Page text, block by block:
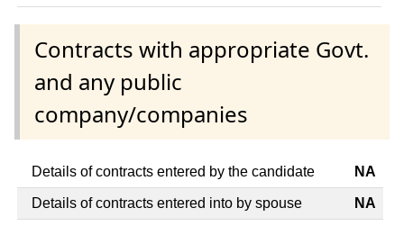
Contracts with appropriate Govt.
and any public
company/companies
Details of contracts entered by the candidate NA
Details of contracts entered into by spouse NA